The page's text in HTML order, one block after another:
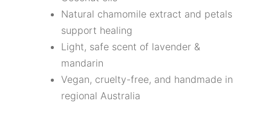
Natural chamomile extract and petals
support healing
Light, safe scent of lavender &
mandarin
Vegan, cruelty-free, and handmade in
regional Australia